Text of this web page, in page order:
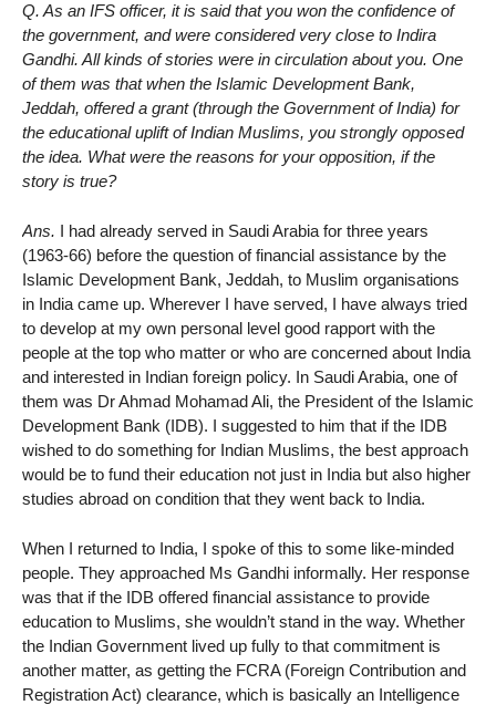
Q. As an IFS officer, it is said that you won the confidence of
the government, and were considered very close to Indira
Gandhi. All kinds of stories were in circulation about you. One
of them was that when the Islamic Development Bank,
Jeddah, offered a grant (through the Government of India) for
the educational uplift of Indian Muslims, you strongly opposed
the idea. What were the reasons for your opposition, if the
story is true?
Ans. I had already served in Saudi Arabia for three years
(1963-66) before the question of financial assistance by the
Islamic Development Bank, Jeddah, to Muslim organisations
in India came up. Wherever I have served, I have always tried
to develop at my own personal level good rapport with the
people at the top who matter or who are concerned about India
and interested in Indian foreign policy. In Saudi Arabia, one of
them was Dr Ahmad Mohamad Ali, the President of the Islamic
Development Bank (IDB). I suggested to him that if the IDB
wished to do something for Indian Muslims, the best approach
would be to fund their education not just in India but also higher
studies abroad on condition that they went back to India.
When I returned to India, I spoke of this to some like-minded
people. They approached Ms Gandhi informally. Her response
was that if the IDB offered financial assistance to provide
education to Muslims, she wouldn’t stand in the way. Whether
the Indian Government lived up fully to that commitment is
another matter, as getting the FCRA (Foreign Contribution and
Registration Act) clearance, which is basically an Intelligence